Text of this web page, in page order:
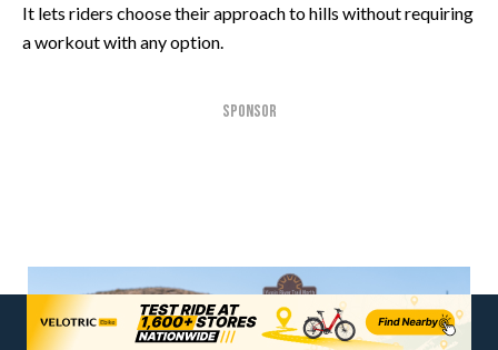
It lets riders choose their approach to hills without requiring
a workout with any option.
SPONSOR